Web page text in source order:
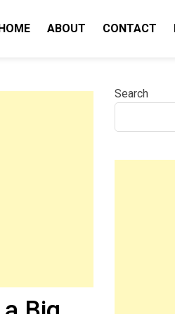
HOME ABOUT CONTACT
Search